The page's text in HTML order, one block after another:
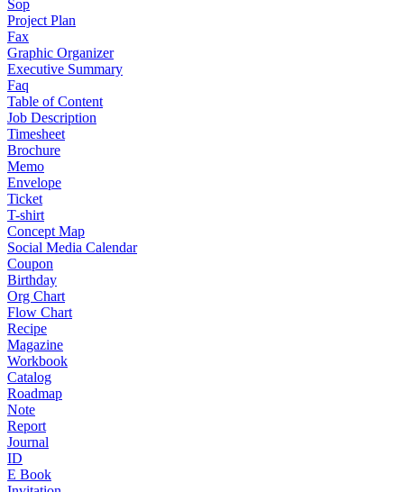
Sop
Project Plan
Fax
Graphic Organizer
Executive Summary
Faq
Table of Content
Job Description
Timesheet
Brochure
Memo
Envelope
Ticket
T-shirt
Concept Map
Social Media Calendar
Coupon
Birthday
Org Chart
Flow Chart
Recipe
Magazine
Workbook
Catalog
Roadmap
Note
Report
Journal
ID
E Book